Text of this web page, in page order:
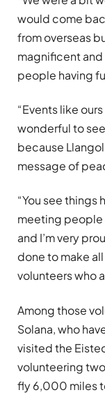
would come
from overseas
magnificent
people having
“Events like
wonderful to
because
message of
“You see things
meeting people
and I’m very
done to make
volunteers who
Among those
Solana, who
visited the
volunteering
fly 6,000 miles